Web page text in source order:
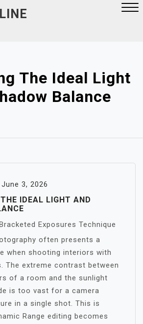
The Ideal Light
Balance
June 3, 2026
IDEAL LIGHT AND
Exposures Technique
often presents a
when shooting interiors with
The extreme contrast between
of a room and the sunlight
is too vast for a camera
in a single shot. This is
Range editing becomes